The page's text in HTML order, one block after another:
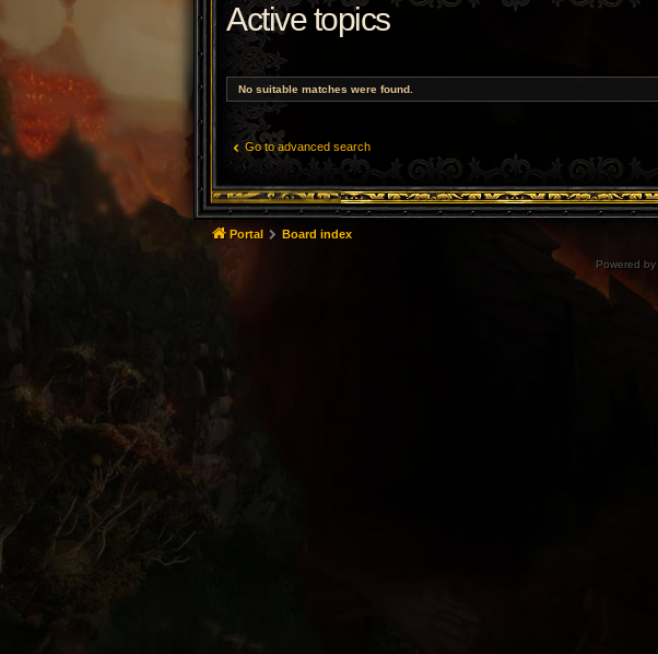
Active topics
No suitable matches were found.
Go to advanced search
Portal Board index
Powered by